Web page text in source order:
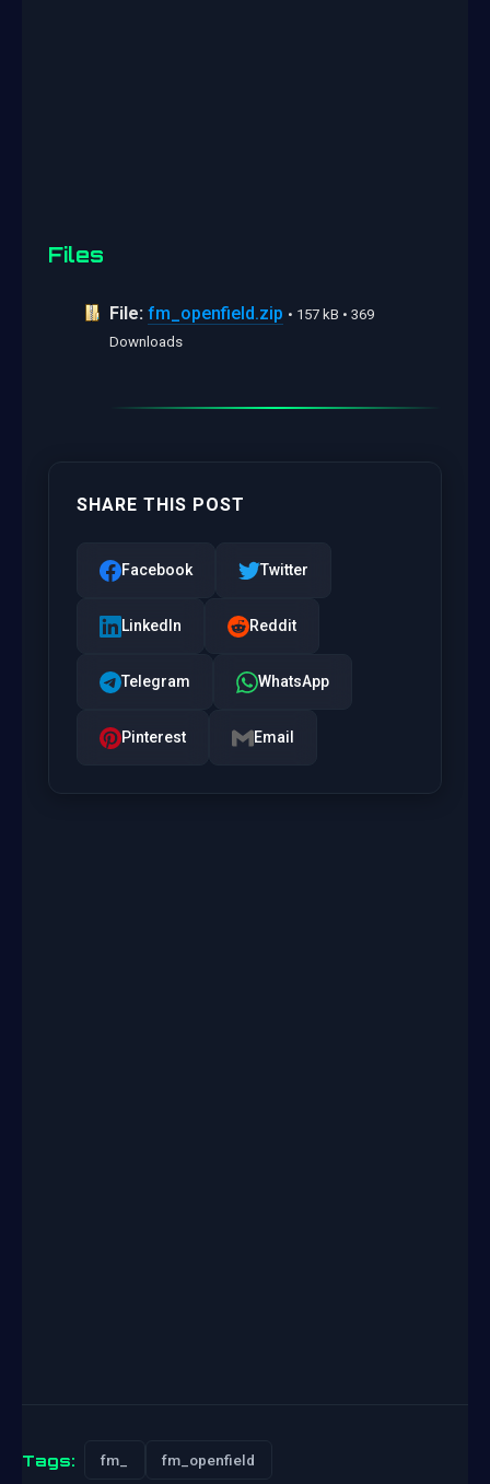
Files
File: fm_openfield.zip • 157 kB • 369
Downloads
SHARE THIS POST
Facebook Twitter
LinkedIn Reddit
Telegram WhatsApp
Pinterest Email
Tags: fm_ fm_openfield